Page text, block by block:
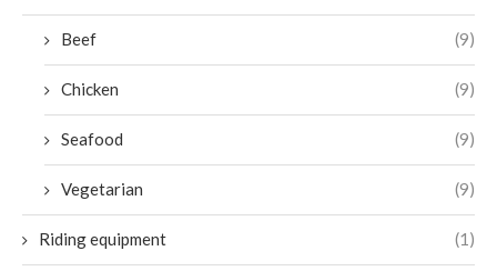
Beef (9)
Chicken (9)
Seafood (9)
Vegetarian (9)
Riding equipment (1)